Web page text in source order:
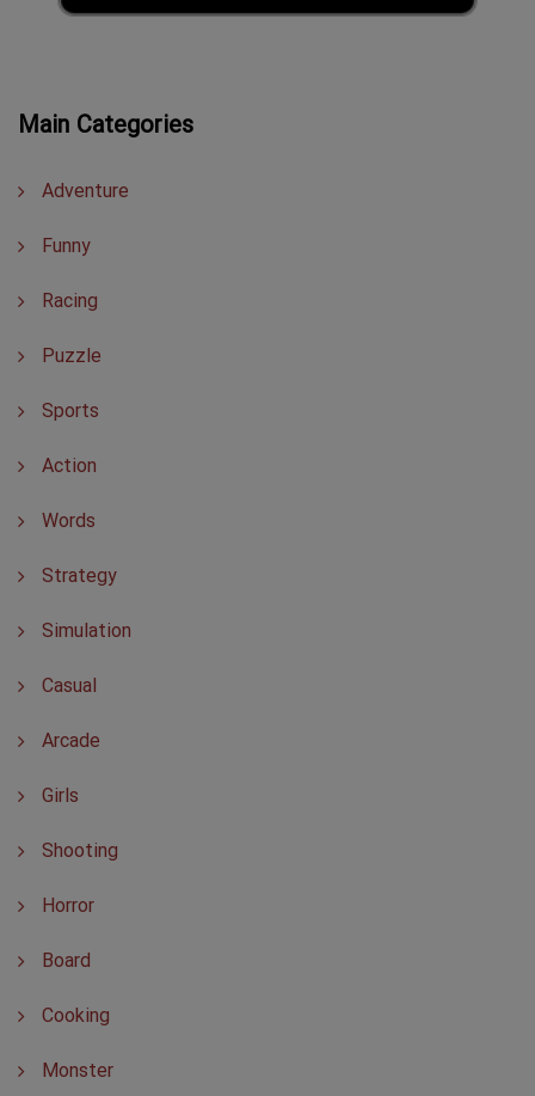
Main Categories
Adventure
Funny
Racing
Puzzle
Sports
Action
Words
Strategy
Simulation
Casual
Arcade
Girls
Shooting
Horror
Board
Cooking
Monster